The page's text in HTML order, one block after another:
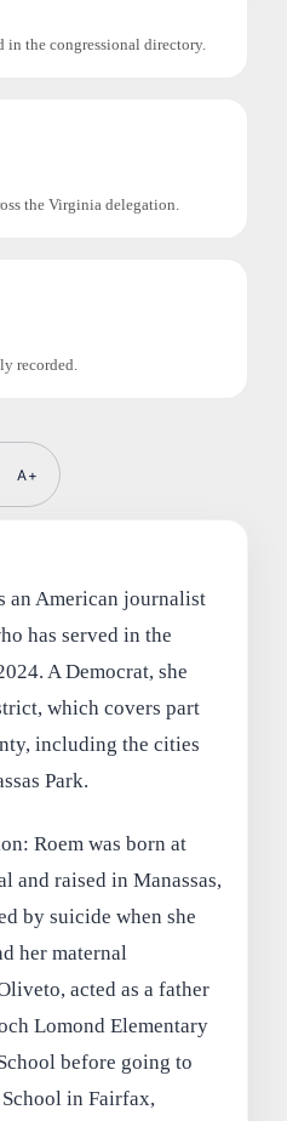
in the congressional directory.
the Virginia delegation.
recorded.
A+
an American journalist
has served in the
A Democrat, she
which covers part
including the cities
Park.
Roem was born at
and raised in Manassas,
by suicide when she
her maternal
acted as a father
Lomond Elementary
before going to
in Fairfax,